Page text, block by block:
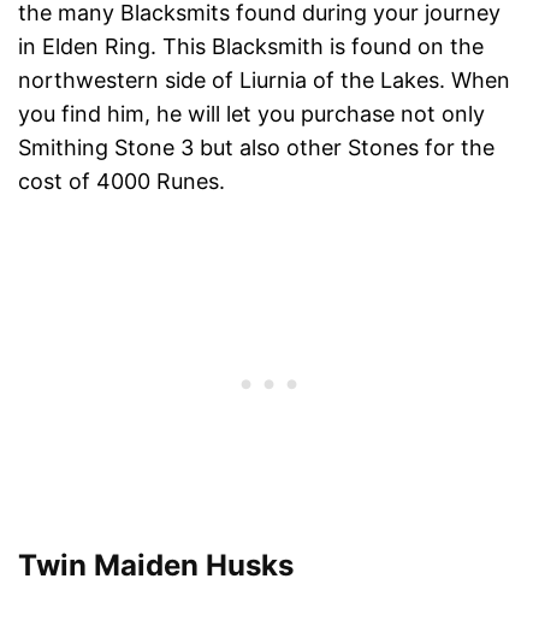
the many Blacksmits found during your journey
in Elden Ring. This Blacksmith is found on the
northwestern side of Liurnia of the Lakes. When
you find him, he will let you purchase not only
Smithing Stone 3 but also other Stones for the
cost of 4000 Runes.
Twin Maiden Husks